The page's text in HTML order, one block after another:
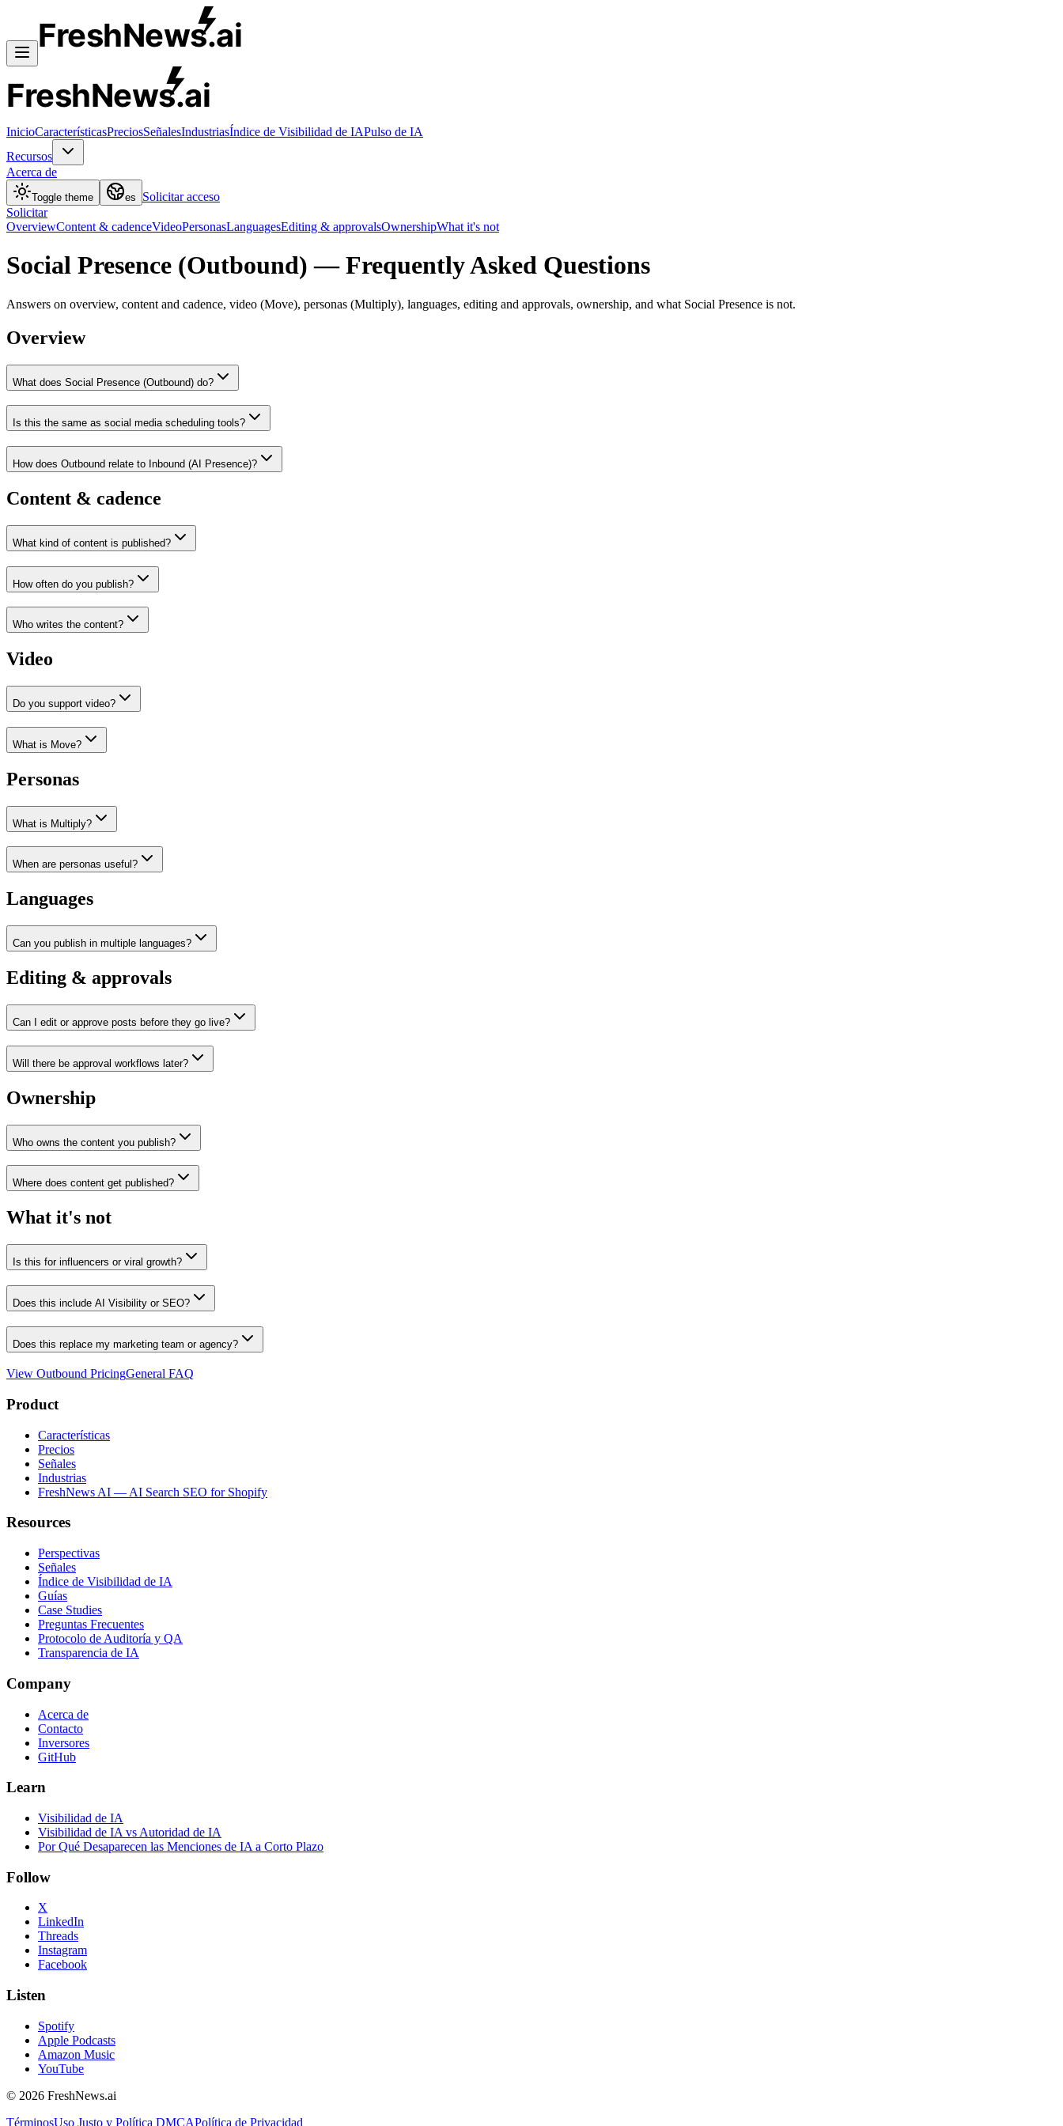
FreshNews.ai
FreshNews.ai
InicioCaracterísticasPreciosSeñalesIndustriasÍndice de Visibilidad de IAPulso de IA
Recursos
Acerca de
Toggle theme es
Solicitar acceso
Solicitar
OverviewContent & cadenceVideoPersonasLanguagesEditing & approvalsOwnershipWhat it's not
Social Presence (Outbound) — Frequently Asked Questions
Answers on overview, content and cadence, video (Move), personas (Multiply), languages, editing and approvals, ownership, and what Social Presence is not.
Overview
What does Social Presence (Outbound) do?
Is this the same as social media scheduling tools?
How does Outbound relate to Inbound (AI Presence)?
Content & cadence
What kind of content is published?
How often do you publish?
Who writes the content?
Video
Do you support video?
What is Move?
Personas
What is Multiply?
When are personas useful?
Languages
Can you publish in multiple languages?
Editing & approvals
Can I edit or approve posts before they go live?
Will there be approval workflows later?
Ownership
Who owns the content you publish?
Where does content get published?
What it's not
Is this for influencers or viral growth?
Does this include AI Visibility or SEO?
Does this replace my marketing team or agency?
View Outbound PricingGeneral FAQ
Product
Características
Precios
Señales
Industrias
FreshNews AI — AI Search SEO for Shopify
Resources
Perspectivas
Señales
Índice de Visibilidad de IA
Guías
Case Studies
Preguntas Frecuentes
Protocolo de Auditoría y QA
Transparencia de IA
Company
Acerca de
Contacto
Inversores
GitHub
Learn
Visibilidad de IA
Visibilidad de IA vs Autoridad de IA
Por Qué Desaparecen las Menciones de IA a Corto Plazo
Follow
X
LinkedIn
Threads
Instagram
Facebook
Listen
Spotify
Apple Podcasts
Amazon Music
YouTube
© 2026 FreshNews.ai
TérminosUso Justo y Política DMCAPolítica de Privacidad